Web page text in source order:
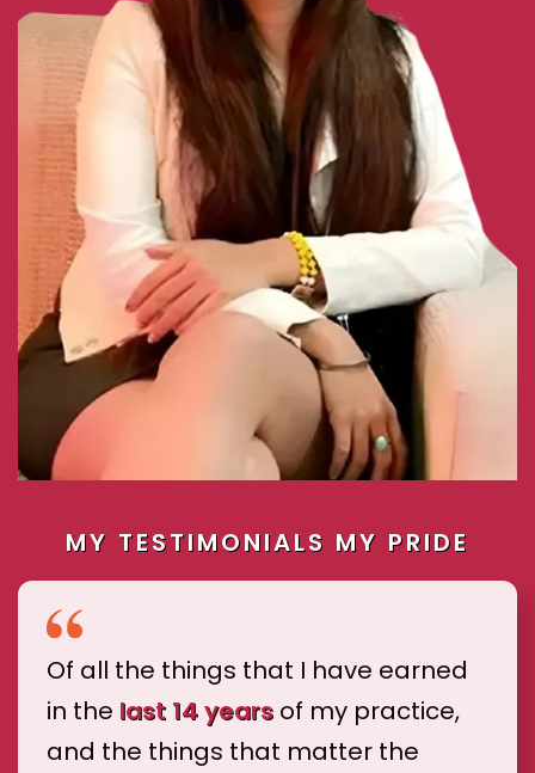
MY TESTIMONIALS MY PRIDE
Of all the things that I have earned
in the last 14 years of my practice,
and the things that matter the